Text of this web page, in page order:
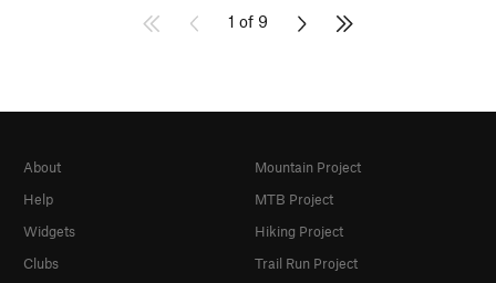
1 of 9
About
Help
Widgets
Clubs
Mountain Project
MTB Project
Hiking Project
Trail Run Project